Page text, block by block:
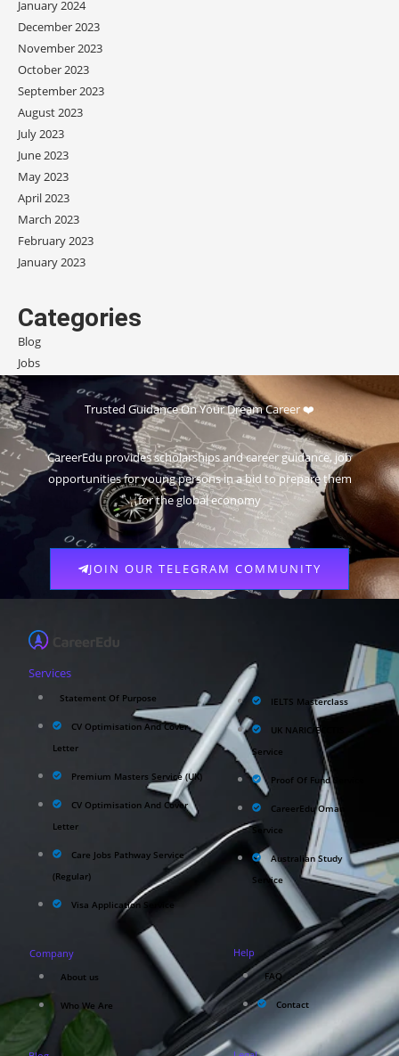
January 2024
December 2023
November 2023
October 2023
September 2023
August 2023
July 2023
June 2023
May 2023
April 2023
March 2023
February 2023
January 2023
Categories
Blog
Jobs
Scholarships
Trusted Guidance On Your Dream Career ❤️
CareerEdu provides scholarships and career guidance, job
opportunities for young persons in a bid to prepare them
for the global economy
JOIN OUR TELEGRAM COMMUNITY
Services
Statement Of Purpose
CV Optimisation And Cover
Letter
Premium Masters Service (UK)
CV Optimisation And Cover
Letter
Care Jobs Pathway Service
(Regular)
Visa Application Service
IELTS Masterclass
UK NARIC/ECCTIS
Service
Proof Of Fund Service
CareerEdu Oman
Service
Australian Study
Service
Company
About us
Who We Are
Help
FAQ
Contact